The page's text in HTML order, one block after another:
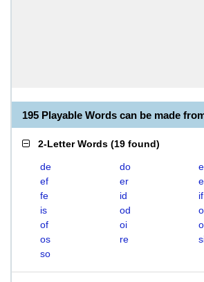
195 Playable Words can be made
2-Letter Words (19 found)
de do
ef
er
fe
id
if
is
od
of
oi
os
re
so